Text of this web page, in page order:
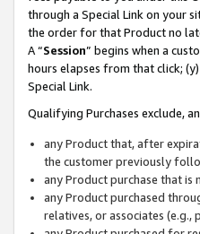
through a Special Link on your
the order for that Product no
A “Session” begins when a
hours elapses from that click;
Special Link.
Qualifying Purchases exclude,
any Product that, after
the customer previously
any Product purchase that
any Product purchased
relatives, or associates